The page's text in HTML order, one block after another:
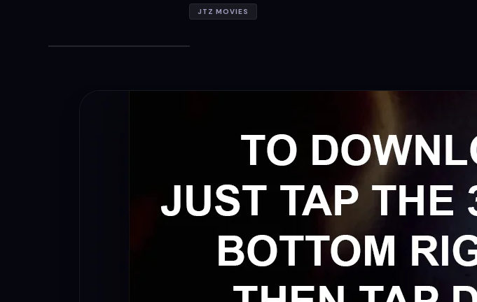
JTZ MOVIES